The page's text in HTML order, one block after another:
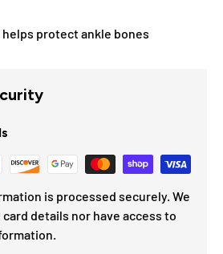
protect ankle bones
is processed securely. We
details nor have access to